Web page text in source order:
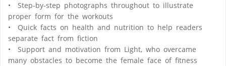
• Step-by-step photographs throughout to illustrate
proper form for the workouts
• Quick facts on health and nutrition to help readers
separate fact from fiction
• Support and motivation from Light, who overcame
many obstacles to become the female face of fitness